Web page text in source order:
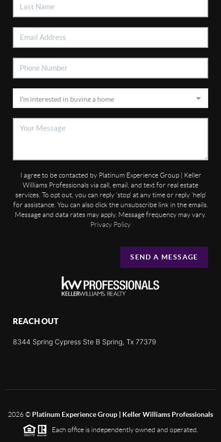
I agree to be contacted by Platinum Experience Group | Keller
Williams Professionals via call, email, and text for real estate
services. To opt out, you can reply 'stop' at any time or reply 'help'
for assistance. You can also click the unsubscribe link in the emails.
Message and data rates may apply. Message frequency may vary.
Privacy Policy
SEND A MESSAGE
REACH OUT
8344 Spring Cypress Ste B Spring, Tx 77379
2026© Platinum Experience Group | Keller Williams Professionals
Each office is independently owned and operated.